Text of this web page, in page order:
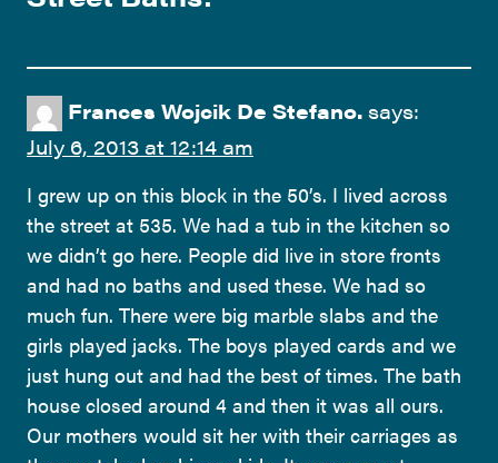
Frances Wojcik De Stefano. says:
July 6, 2013 at 12:14 am
I grew up on this block in the 50’s. I lived across
the street at 535. We had a tub in the kitchen so
we didn’t go here. People did live in store fronts
and had no baths and used these. We had so
much fun. There were big marble slabs and the
girls played jacks. The boys played cards and we
just hung out and had the best of times. The bath
house closed around 4 and then it was all ours.
Our mothers would sit her with their carriages as